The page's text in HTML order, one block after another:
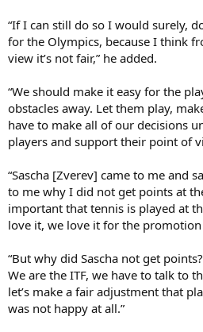
“If I can still do so I would surely,
for the Olympics, because I think
view it’s not fair,” he added.
“We should make it easy for the
obstacles away. Let them play,
have to make all of our decisions
players and support their point of
“Sascha [Zverev] came to me and
to me why I did not get points at
important that tennis is played at
love it, we love it for the
“But why did Sascha not get
We are the ITF, we have to talk to
let’s make a fair adjustment that
was not happy at all.”